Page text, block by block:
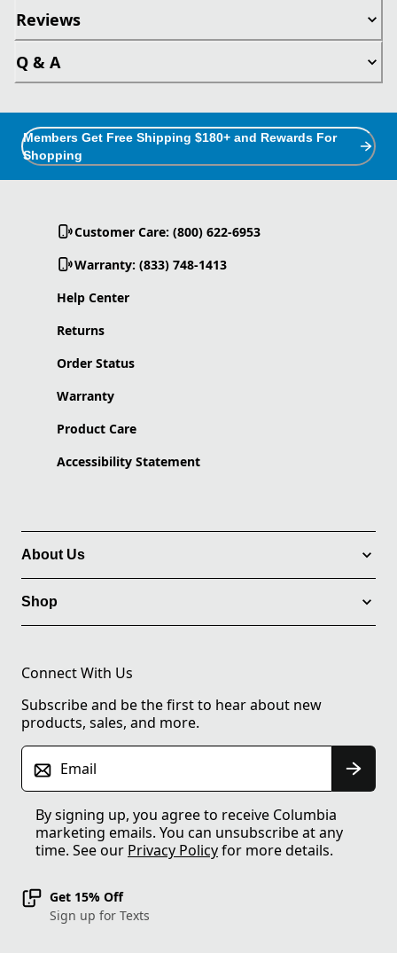
Reviews
Q & A
Members Get Free Shipping $180+ and Rewards For
Shopping
Customer Care: (800) 622-6953
Warranty: (833) 748-1413
Help Center
Returns
Order Status
Warranty
Product Care
Accessibility Statement
About Us
Shop
Connect With Us
Subscribe and be the first to hear about new
products, sales, and more.
Email
By signing up, you agree to receive Columbia
marketing emails. You can unsubscribe at any
time. See our Privacy Policyfor more details.
Get 15% Off
Sign up for Texts